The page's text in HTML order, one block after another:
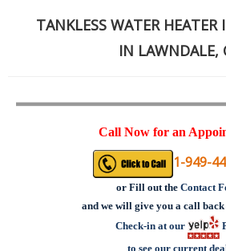
TANKLESS WATER
IN LAWNDALE,
Call Now for an
1-949-
or Fill out the Contact
and we will give you a call
Check-in at our
to see our current